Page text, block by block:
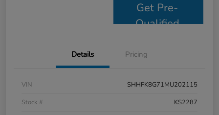
Get Pre-
Qualified
Details Pricing
VIN
SHHFK8G71MU202115
Stock #
KS2287